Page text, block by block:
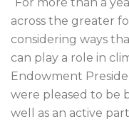
across the greater
considering ways
can play a role in
Endowment
were pleased to be
well as an active